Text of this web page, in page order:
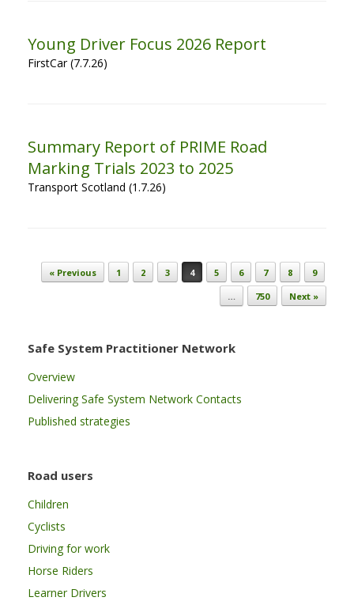
Young Driver Focus 2026 Report
FirstCar (7.7.26)
Summary Report of PRIME Road
Marking Trials 2023 to 2025
Transport Scotland (1.7.26)
Post navigation
« Previous 1 2 3 4 5 6 7 8
9
…
750 Next »
Safe System Practitioner Network
Overview
Delivering Safe System Network Contacts
Published strategies
Road users
Children
Cyclists
Driving for work
Horse Riders
Learner Drivers